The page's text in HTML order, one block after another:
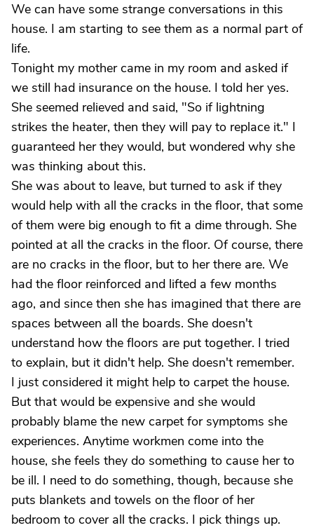
We can have some strange conversations in this
house. I am starting to see them as a normal part of
life.
Tonight my mother came in my room and asked if
we still had insurance on the house. I told her yes.
She seemed relieved and said, "So if lightning
strikes the heater, then they will pay to replace it." I
guaranteed her they would, but wondered why she
was thinking about this.
She was about to leave, but turned to ask if they
would help with all the cracks in the floor, that some
of them were big enough to fit a dime through. She
pointed at all the cracks in the floor. Of course, there
are no cracks in the floor, but to her there are. We
had the floor reinforced and lifted a few months
ago, and since then she has imagined that there are
spaces between all the boards. She doesn't
understand how the floors are put together. I tried
to explain, but it didn't help. She doesn't remember.
I just considered it might help to carpet the house.
But that would be expensive and she would
probably blame the new carpet for symptoms she
experiences. Anytime workmen come into the
house, she feels they do something to cause her to
be ill. I need to do something, though, because she
puts blankets and towels on the floor of her
bedroom to cover all the cracks. I pick things up.